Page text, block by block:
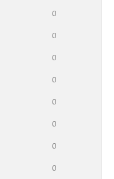
0
0
0
0
0
0
0
0